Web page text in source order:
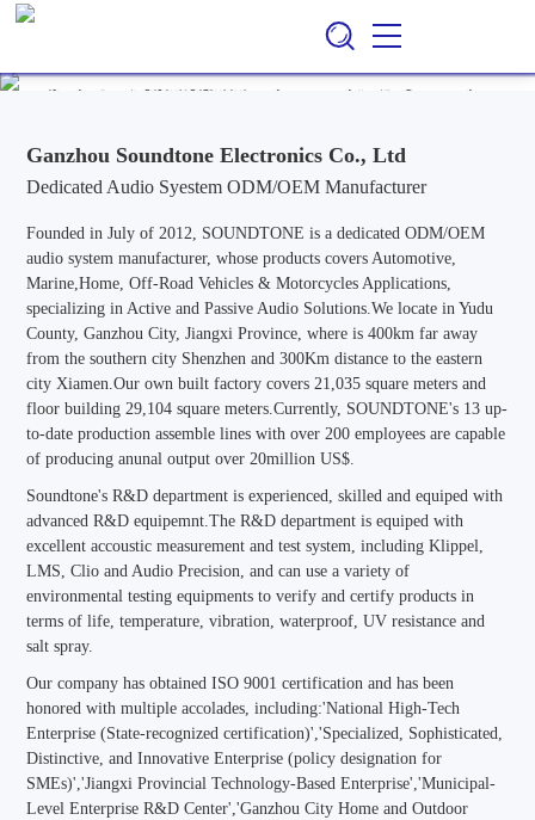
Ganzhou Soundtone Electronics Co., Ltd
Professional ODM/OEM Manufacturer of Audio Systems for
Ganzhou Soundtone Electronics Co., Ltd
Dedicated Audio Syestem ODM/OEM Manufacturer
Founded in July of 2012, SOUNDTONE is a dedicated ODM/OEM
audio system manufacturer, whose products covers Automotive,
Marine,Home, Off-Road Vehicles & Motorcycles Applications,
specializing in Active and Passive Audio Solutions.We locate in Yudu
County, Ganzhou City, Jiangxi Province, where is 400km far away
from the southern city Shenzhen and 300Km distance to the eastern
city Xiamen.Our own built factory covers 21,035 square meters and
floor building 29,104 square meters.Currently, SOUNDTONE's 13 up-
to-date production assemble lines with over 200 employees are capable
of producing anunal output over 20million US$.
Soundtone's R&D department is experienced, skilled and equiped with
advanced R&D equipemnt.The R&D department is equiped with
excellent accoustic measurement and test system, including Klippel,
LMS, Clio and Audio Precision, and can use a variety of
environmental testing equipments to verify and certify products in
terms of life, temperature, vibration, waterproof, UV resistance and
salt spray.
Our company has obtained ISO 9001 certification and has been
honored with multiple accolades, including:'National High-Tech
Enterprise (State-recognized certification)','Specialized, Sophisticated,
Distinctive, and Innovative Enterprise (policy designation for
SMEs)','Jiangxi Provincial Technology-Based Enterprise','Municipal-
Level Enterprise R&D Center','Ganzhou City Home and Outdoor